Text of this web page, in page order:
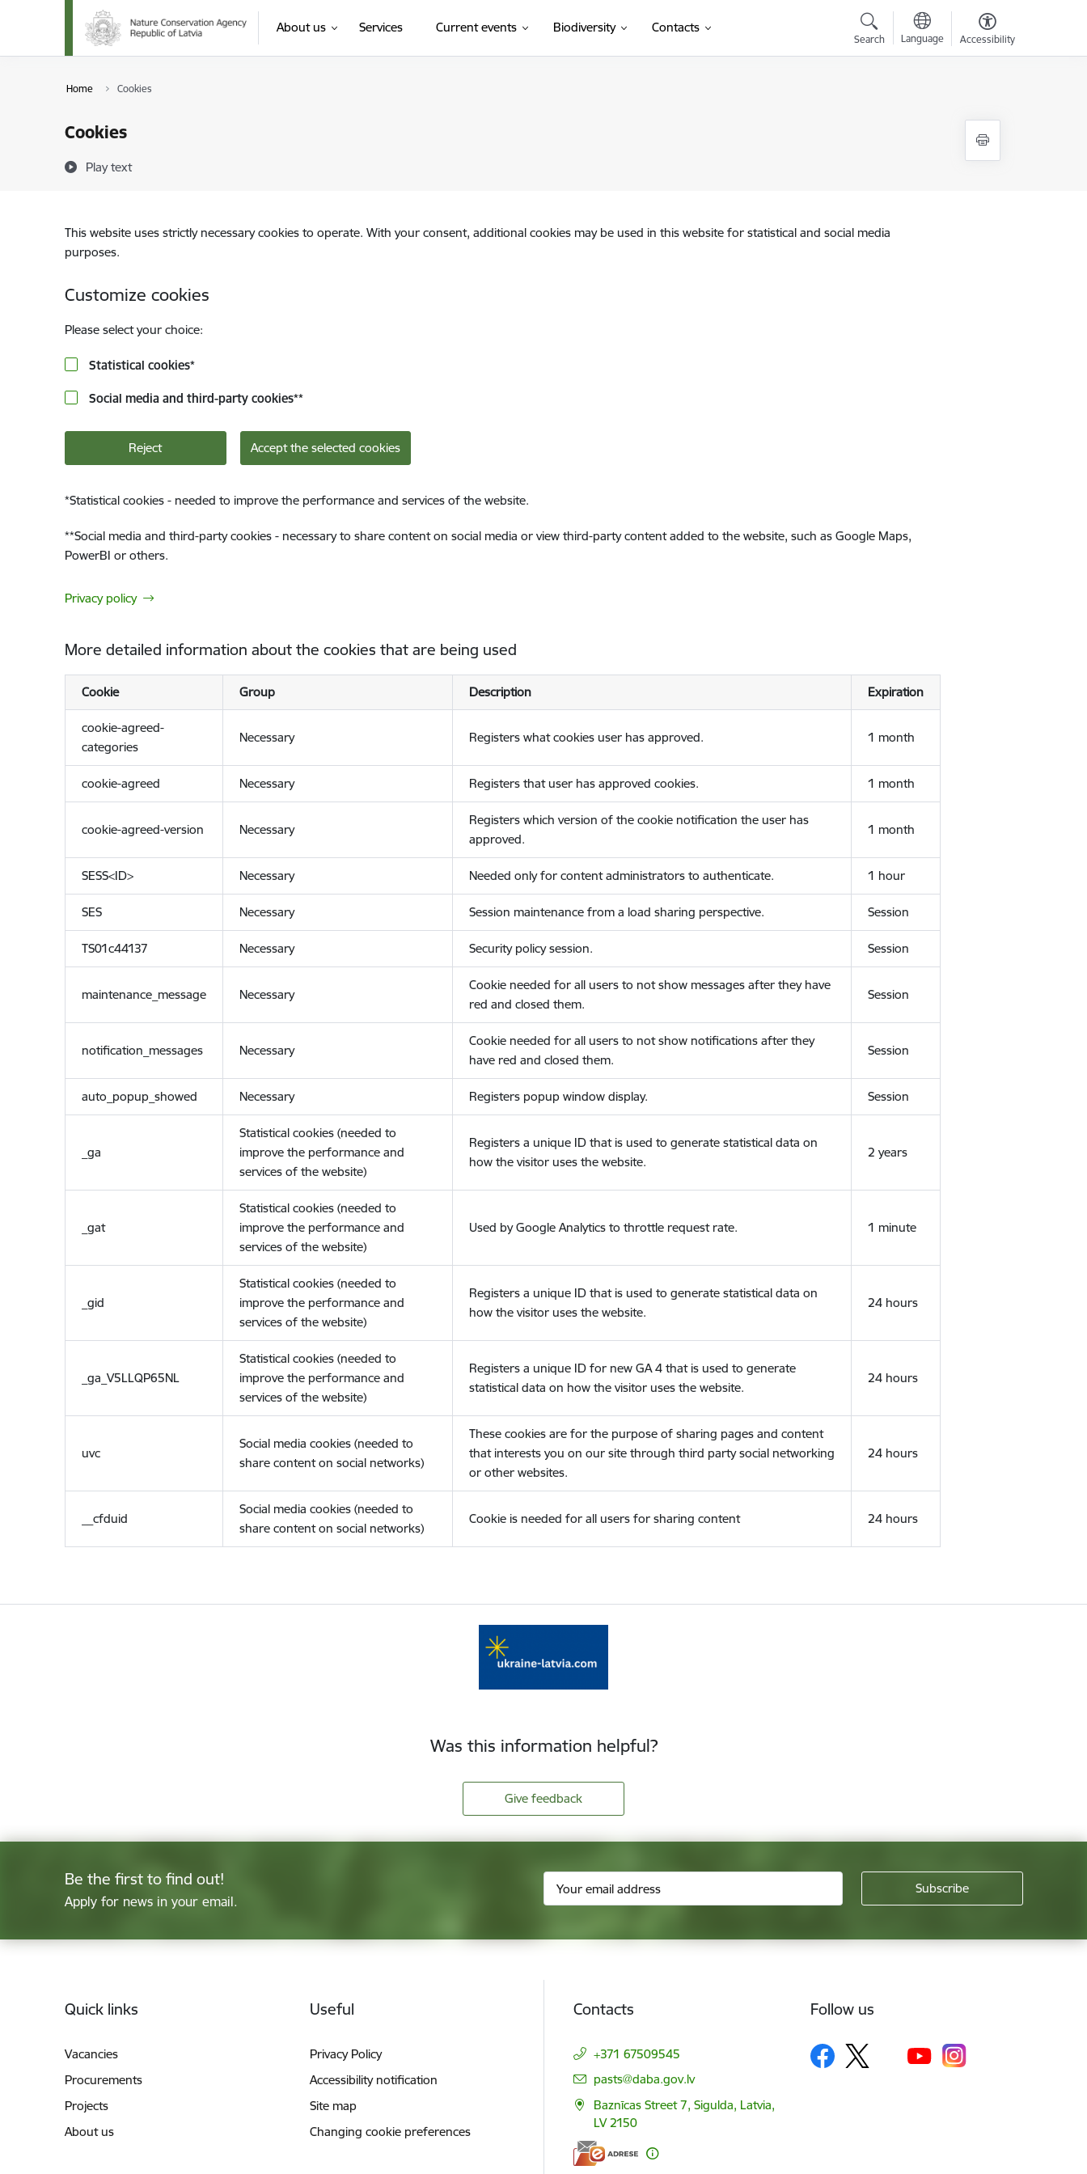
Skip to page content
About us Services(External link)
Current events Biodiversity Contacts
Search Language Accessibility
Home Cookies
Cookies
Play text
This website uses strictly necessary cookies to operate. With your consent, additional cookies may be used in this website for statistical and social media
purposes.
Customize cookies
Please select your choice:
Statistical cookies*
Social media and third-party cookies**
Reject Accept the selected cookies
*Statistical cookies - needed to improve the performance and services of the website.
**Social media and third-party cookies - necessary to share content on social media or view third-party content added to the website, such as Google Maps,
PowerBI or others.
Privacy policy
More detailed information about the cookies that are being used
Cookie Group Description Expiration
cookie-agreed-
categories
Necessary Registers what cookies user has approved. 1 month
cookie-agreed Necessary Registers that user has approved cookies. 1 month
cookie-agreed-version Necessary
Registers which version of the cookie notification the user has
approved.
1 month
SESS<ID> Necessary Needed only for content administrators to authenticate. 1 hour
SES Necessary Session maintenance from a load sharing perspective. Session
TS01c44137 Necessary Security policy session. Session
maintenance_message Necessary
Cookie needed for all users to not show messages after they have
red and closed them.
Session
notification_messages Necessary
Cookie needed for all users to not show notifications after they
have red and closed them.
Session
auto_popup_showed Necessary Registers popup window display. Session
_ga
Statistical cookies (needed to
improve the performance and
services of the website)
Registers a unique ID that is used to generate statistical data on
how the visitor uses the website.
2 years
_gat
Statistical cookies (needed to
improve the performance and
services of the website)
Used by Google Analytics to throttle request rate. 1 minute
_gid
Statistical cookies (needed to
improve the performance and
services of the website)
Registers a unique ID that is used to generate statistical data on
how the visitor uses the website.
24 hours
_ga_V5LLQP65NL
Statistical cookies (needed to
improve the performance and
services of the website)
Registers a unique ID for new GA 4 that is used to generate
statistical data on how the visitor uses the website.
24 hours
uvc
Social media cookies (needed to
share content on social networks)
These cookies are for the purpose of sharing pages and content
that interests you on our site through third party social networking
or other websites.
24 hours
__cfduid
Social media cookies (needed to
share content on social networks)
Cookie is needed for all users for sharing content 24 hours
Was this information helpful?
Give feedback
Be the first to find out!
Apply for news in your email.
Quick links
Vacancies
Procurements
Projects
About us
Useful
Privacy Policy
Accessibility notification
Site map
Changing cookie preferences
Contacts
+371 67509545
E-mail:
pasts@daba.gov.lv
Baznīcas Street 7, Sigulda, Latvia,
LV 2150
Follow us